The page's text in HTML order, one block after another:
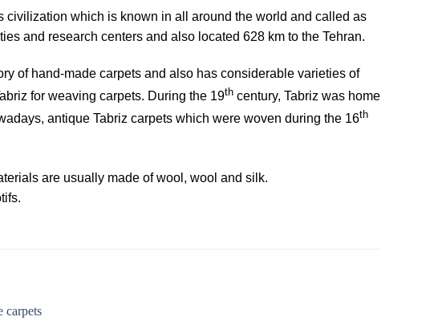
civilization which is known in all around the world and called as
and research centers and also located 628 km to the Tehran.
of hand-made carpets and also has considerable varieties of
for weaving carpets. During the 19th century, Tabriz was home
antique Tabriz carpets which were woven during the 16th
are usually made of wool, wool and silk.